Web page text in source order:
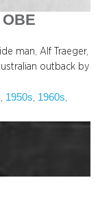
man, Alf Traeger,
outback by
, 1950s, 1960s